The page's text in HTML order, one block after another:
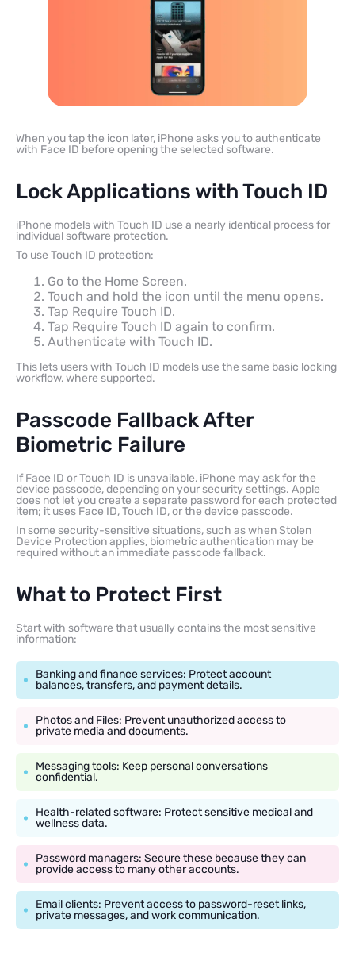
When you tap the icon later, iPhone asks you to authenticate
with Face ID before opening the selected software.
Lock Applications with Touch ID
iPhone models with Touch ID use a nearly identical process for
individual software protection.
To use Touch ID protection:
Go to the Home Screen.
Touch and hold the icon until the menu opens.
Tap Require Touch ID.
Tap Require Touch ID again to confirm.
Authenticate with Touch ID.
This lets users with Touch ID models use the same basic locking
workflow, where supported.
Passcode Fallback After
Biometric Failure
If Face ID or Touch ID is unavailable, iPhone may ask for the
device passcode, depending on your security settings. Apple
does not let you create a separate password for each protected
item; it uses Face ID, Touch ID, or the device passcode.
In some security-sensitive situations, such as when Stolen
Device Protection applies, biometric authentication may be
required without an immediate passcode fallback.
What to Protect First
Start with software that usually contains the most sensitive
information:
Banking and finance services: Protect account
balances, transfers, and payment details.
Photos and Files: Prevent unauthorized access to
private media and documents.
Messaging tools: Keep personal conversations
confidential.
Health-related software: Protect sensitive medical and
wellness data.
Password managers: Secure these because they can
provide access to many other accounts.
Email clients: Prevent access to password-reset links,
private messages, and work communication.